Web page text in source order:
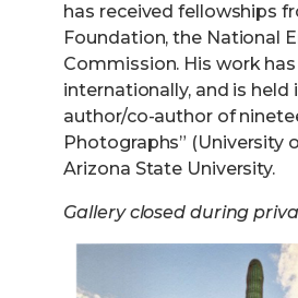
has received fellowships
Foundation, the National
Commission. His work
internationally, and is
author/co-author of
Photographs” (University
Arizona State University.
Gallery closed during